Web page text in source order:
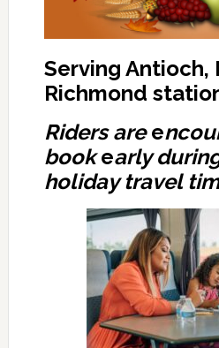
Serving Antioch,
Richmond
Riders aree
bookearly
holiday travel